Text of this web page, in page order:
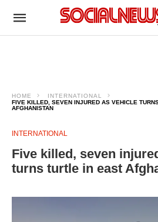
HOME
INTERNATIONAL
FIVE KILLED, SEVEN INJURED AS VEHICLE
AFGHANISTAN
INTERNATIONAL
Five killed, seven
turns turtle in east